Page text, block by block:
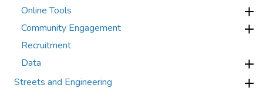
Online Tools
Community Engagement
Recruitment
Data
Streets and Engineering